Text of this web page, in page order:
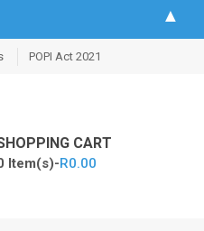
POPI Act 2021
CART
Item(s)-R0.00
▲